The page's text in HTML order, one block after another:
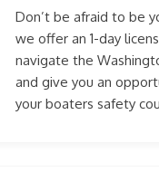
Don’t be afraid to be
we offer an 1-day
navigate the
and give you an
your boaters safety